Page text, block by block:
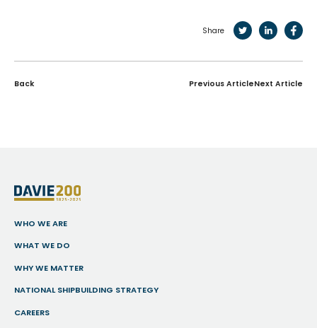
Share
Back Previous ArticleNext Article
WHO WE ARE
WHAT WE DO
WHY WE MATTER
NATIONAL SHIPBUILDING STRATEGY
CAREERS